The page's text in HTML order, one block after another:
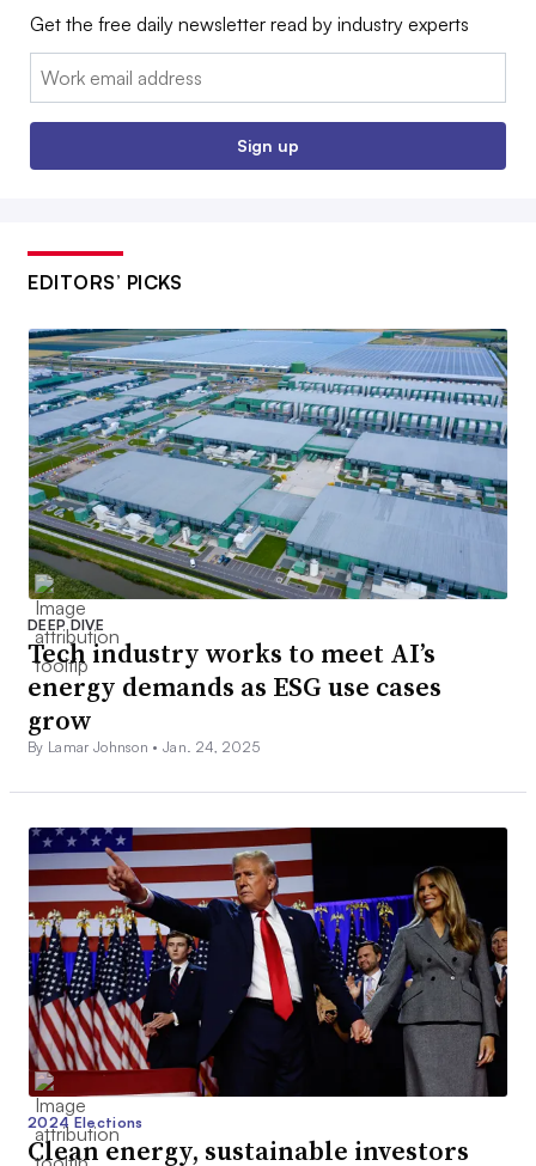
Get the free daily newsletter read by industry experts
Email:
Sign up
EDITORS’ PICKS
DEEP DIVE
Tech industry works to meet AI’s
energy demands as ESG use cases
grow
By Lamar Johnson •Jan. 24, 2025
2024 Elections
Clean energy, sustainable investors